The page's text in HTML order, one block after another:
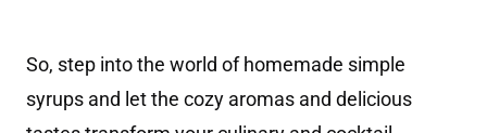
So, step into the world of homemade simple
syrups and let the cozy aromas and delicious